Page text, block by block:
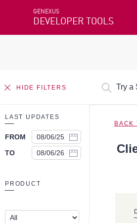
GENEXUS
DEVELOPER TOOLS